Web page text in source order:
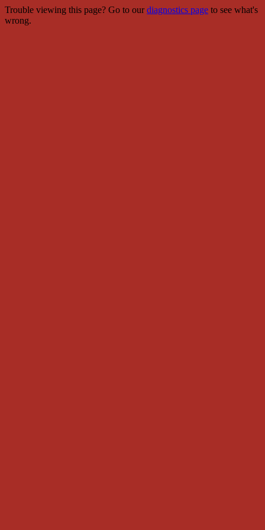
Trouble viewing this page? Go to ourdiagnostics page to see what's
wrong.